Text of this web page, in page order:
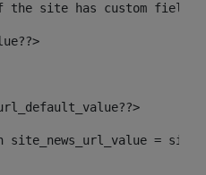
site has custom field.
site_news_url_value =